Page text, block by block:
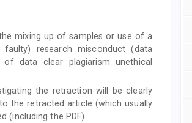
mixing up of samples or use of a
research misconduct (data
data clear plagiarism unethical
the retraction will be clearly
the retracted article (which usually
(including the PDF).